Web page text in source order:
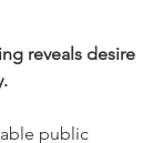
reveals desire
public